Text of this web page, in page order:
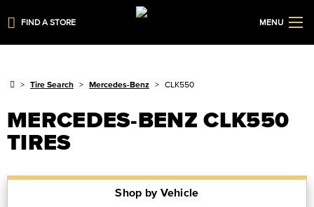
FIND A STORE MENU
Tire Search Mercedes-Benz CLK550
MERCEDES-BENZ CLK550
TIRES
Shop by Vehicle